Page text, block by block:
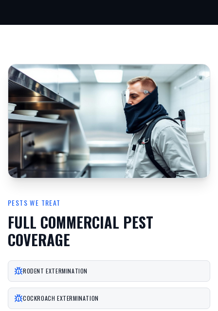
PESTS WE TREAT
FULL COMMERCIAL PEST
COVERAGE
RODENT EXTERMINATION
COCKROACH EXTERMINATION